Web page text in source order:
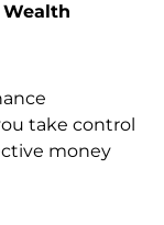
Wealth
take control
money